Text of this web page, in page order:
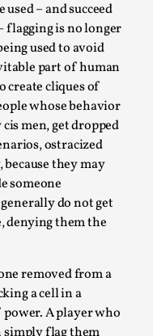
– and succeed
flagging is no longer
used to avoid
part of human
create cliques of
whose behavior
men, get dropped
ostracized
they may
someone
do not get
them the
removed from a
a cell in a
power. A player who
in the Italian Larp
and is rep...